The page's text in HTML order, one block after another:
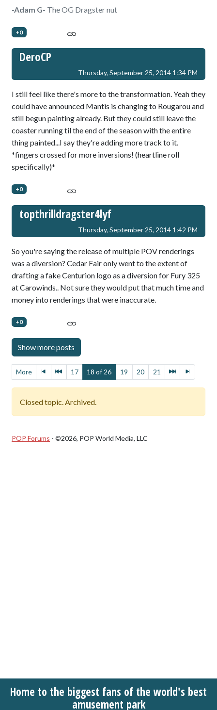
-Adam G- The OG Dragster nut
+0
DeroCP
Thursday, September 25, 2014 1:34 PM
I still feel like there's more to the transformation. Yeah they
could have announced Mantis is changing to Rougarou and
still begun painting already. But they could still leave the
coaster running til the end of the season with the entire
thing painted...I say they're adding more track to it.
*fingers crossed for more inversions! (heartline roll
specifically)*
+0
topthrilldragster4lyf
Thursday, September 25, 2014 1:42 PM
So you're saying the release of multiple POV renderings
was a diversion? Cedar Fair only went to the extent of
drafting a fake Centurion logo as a diversion for Fury 325
at Carowinds.. Not sure they would put that much time and
money into renderings that were inaccurate.
+0
More 17 18 of 26 19 20 21
Closed topic. Archived.
POP Forums - ©2026, POP World Media, LLC
Home to the biggest fans of the world's best
amusement park